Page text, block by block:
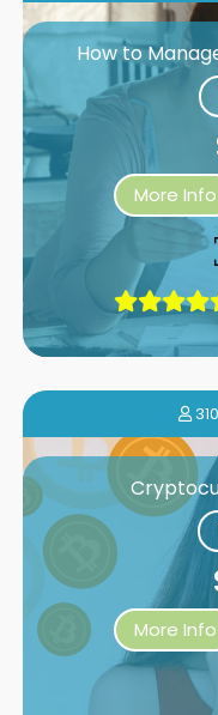
How to
More Info
More Info